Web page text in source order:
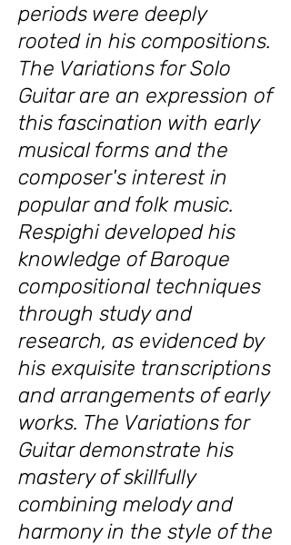
periods were deeply
rooted in his compositions.
The Variations for Solo
Guitar are an expression of
this fascination with early
musical forms and the
composer's interest in
popular and folk music.
Respighi developed his
knowledge of Baroque
compositional techniques
through study and
research, as evidenced by
his exquisite transcriptions
and arrangements of early
works. The Variations for
Guitar demonstrate his
mastery of skillfully
combining melody and
harmony in the style of the